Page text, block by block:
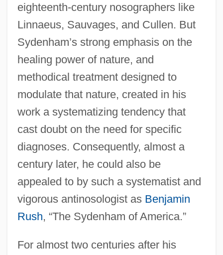
eighteenth-century nosographers like
Linnaeus, Sauvages, and Cullen. But
Sydenham’s strong emphasis on the
healing power of nature, and
methodical treatment designed to
modulate that nature, created in his
work a systematizing tendency that
cast doubt on the need for specific
diagnoses. Consequently, almost a
century later, he could also be
appealed to by such a systematist and
vigorous antinosologist as Benjamin
Rush, “The Sydenham of America.”
For almost two centuries after his